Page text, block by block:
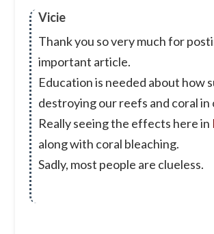
Vicie
Thank you so very much for
important article.
Education is needed about how
destroying our reefs and coral in
Really seeing the effects here in
along with coral bleaching.
Sadly, most people are clueless.